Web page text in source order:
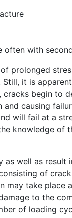
with
prolonged
it is
begin to
causing
will fail at a
knowledge of
as well as result
of
take place
to the
of loading